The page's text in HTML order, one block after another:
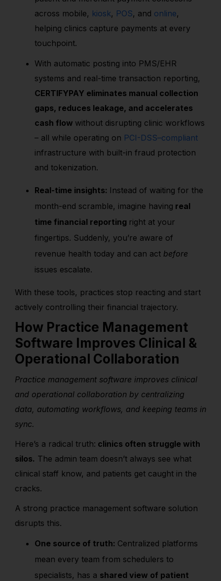
across mobile, kiosk, POS, and online,
helping clinics capture payments at every
touchpoint.
With automatic posting into PMS/EHR
systems and real-time transaction reporting,
CERTIFYPAY eliminates manual collection
gaps, reduces leakage, and accelerates
cash flow without disrupting clinic workflows
– all while operating on PCI-DSS–compliant
infrastructure with built-in fraud protection
and tokenization.
Real-time insights: Instead of waiting for the
month-end scramble, imagine having real
time financial reporting right at your
fingertips. Suddenly, you’re aware of
revenue health today and can act before
issues escalate.
With these tools, practices stop reacting and start
actively controlling their financial trajectory.
How Practice Management
Software Improves Clinical &
Operational Collaboration
Practice management software improves clinical
and operational collaboration by centralizing
data, automating workflows, and keeping teams in
sync.
Here’s a radical truth: clinics often struggle with
silos. The admin team doesn’t always see what
clinical staff know, and patients get caught in the
cracks.
A strong practice management software solution
disrupts this.
One source of truth: Centralized platforms
mean every team from schedulers to
specialists, has a shared view of patient